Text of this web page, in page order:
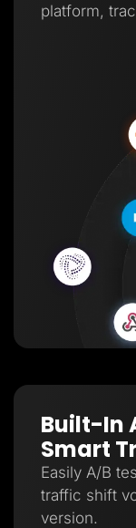
platform,
Built-In
Smart
Easily A/B
traffic shift
version.